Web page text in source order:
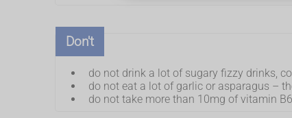
Don't
do not drink a lot of sugary fizzy drinks,
do not eat a lot of garlic or asparagus –
do not take more than 10mg of vitamin